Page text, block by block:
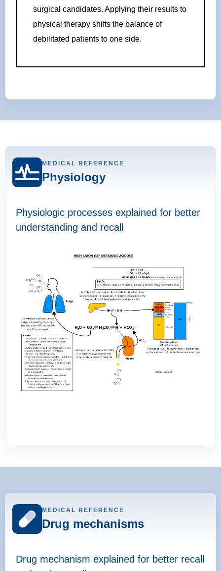
surgical candidates. Applying their results to
physical therapy shifts the balance of
debilitated patients to one side.
MEDICAL REFERENCE
Physiology
Physiologic processes explained for better
understanding and recall
MEDICAL REFERENCE
Drug mechanisms
Drug mechanism explained for better recall